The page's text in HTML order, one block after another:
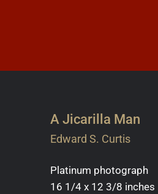
A Jicarilla Man
Edward S. Curtis
Platinum photograph
16 1/4 x 12 3/8 inches